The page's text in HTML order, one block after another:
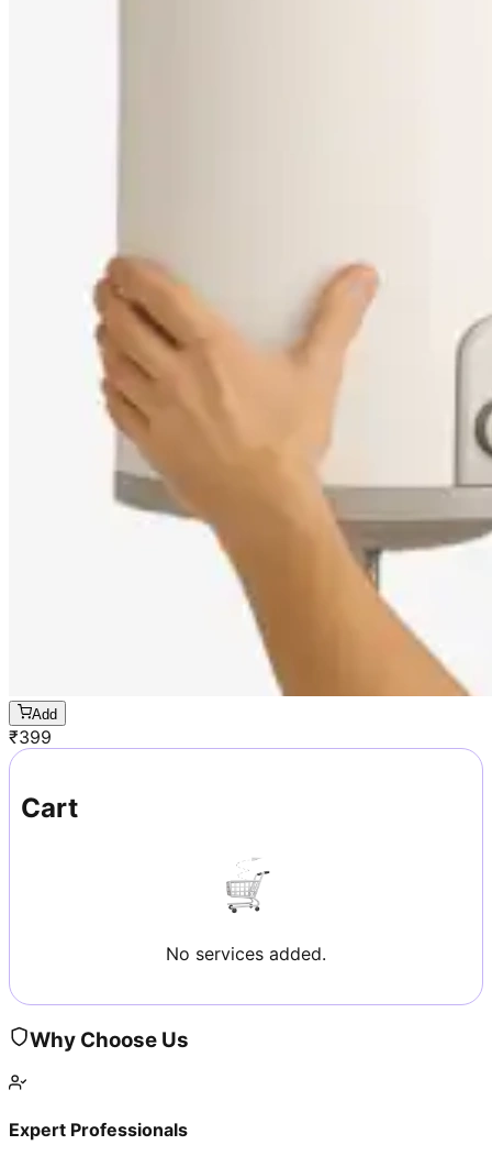
Add
₹399
Cart
No services added.
Why Choose Us
Expert Professionals